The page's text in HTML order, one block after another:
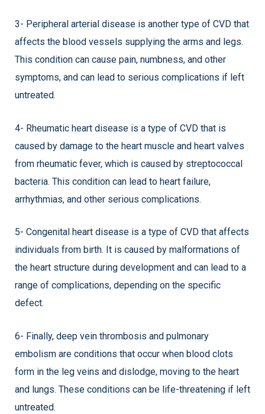
3- Peripheral arterial disease is another type of CVD that
affects the blood vessels supplying the arms and legs.
This condition can cause pain, numbness, and other
symptoms, and can lead to serious complications if left
untreated.
4- Rheumatic heart disease is a type of CVD that is
caused by damage to the heart muscle and heart valves
from rheumatic fever, which is caused by streptococcal
bacteria. This condition can lead to heart failure,
arrhythmias, and other serious complications.
5- Congenital heart disease is a type of CVD that affects
individuals from birth. It is caused by malformations of
the heart structure during development and can lead to a
range of complications, depending on the specific
defect.
6- Finally, deep vein thrombosis and pulmonary
embolism are conditions that occur when blood clots
form in the leg veins and dislodge, moving to the heart
and lungs. These conditions can be life-threatening if left
untreated.